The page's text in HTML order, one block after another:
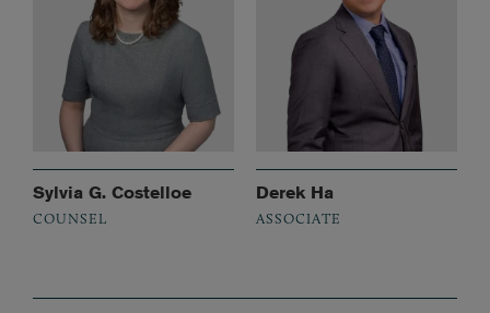
Sylvia G. Costelloe
COUNSEL
Derek Ha
ASSOCIATE